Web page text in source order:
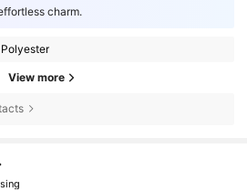
charm.
View more